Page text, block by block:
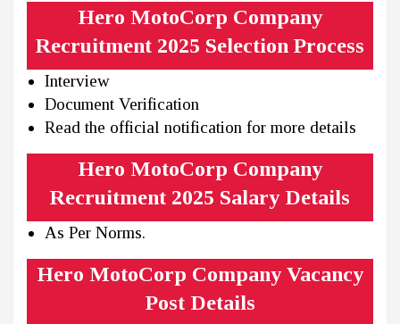
Hero MotoCorp Company
Recruitment 2025 Selection Process
Interview
Document Verification
Read the official notification for more details
Hero MotoCorp Company
Recruitment 2025 Salary Details
As Per Norms.
Hero MotoCorp Company Vacancy
Post Details